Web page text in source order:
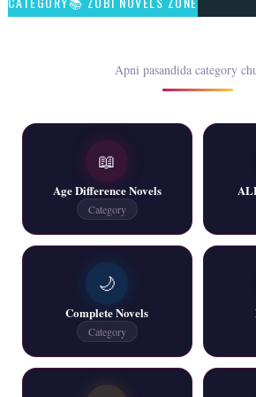
📥 Download Now
Rim Jhim K Is Rag Men – By
2 YouTube, 6 Web Special
📥 Download Now
New Continue Novels -
New Writers New Novels -
📥 Download Now
Apni pasandida category
📖
Age Difference Novels
Category
🌙
Complete Novels
Category